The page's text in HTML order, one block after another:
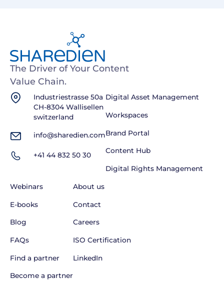
The Driver of Your Content
Value Chain.
Digital Asset Management
Workspaces
Brand Portal
Content Hub
Digital Rights Management
Webinars
E-books
Blog
FAQs
Find a partner
Become a partner
About us
Contact
Careers
ISO Certification
LinkedIn
Industriestrasse 50a
CH-8304 Wallisellen
switzerland
info@sharedien.com
+41 44 832 50 30